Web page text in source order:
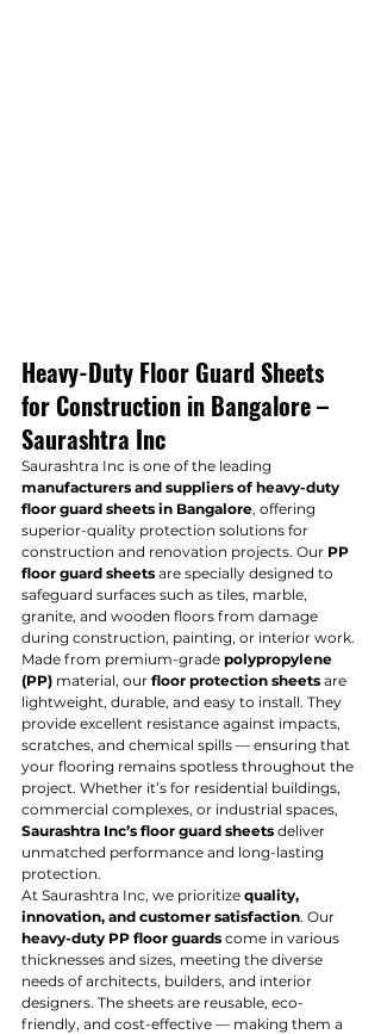
Heavy-Duty Floor Guard Sheets
for Construction in Bangalore –
Saurashtra Inc
Saurashtra Inc is one of the leading
manufacturers and suppliers of heavy-duty
floor guard sheets in Bangalore, offering
superior-quality protection solutions for
construction and renovation projects. Our PP
floor guard sheets are specially designed to
safeguard surfaces such as tiles, marble,
granite, and wooden floors from damage
during construction, painting, or interior work.
Made from premium-grade polypropylene
(PP) material, our floor protection sheets are
lightweight, durable, and easy to install. They
provide excellent resistance against impacts,
scratches, and chemical spills — ensuring that
your flooring remains spotless throughout the
project. Whether it’s for residential buildings,
commercial complexes, or industrial spaces,
Saurashtra Inc’s floor guard sheets deliver
unmatched performance and long-lasting
protection.
At Saurashtra Inc, we prioritize quality,
innovation, and customer satisfaction. Our
heavy-duty PP floor guards come in various
thicknesses and sizes, meeting the diverse
needs of architects, builders, and interior
designers. The sheets are reusable, eco-
friendly, and cost-effective — making them a